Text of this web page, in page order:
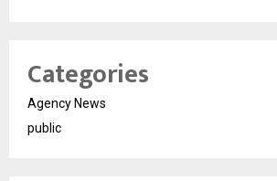
Categories
Agency News
public